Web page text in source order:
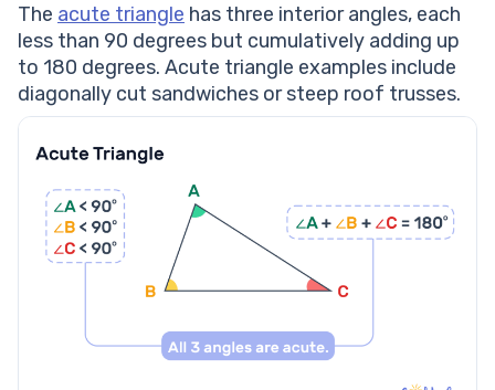
Measure the missing angle of the given acute scalene
triangle.
Frequently Asked Questions on Acute Scalene
Triangles
What defines an acute scalene triangle?
How is an acute scalene triangle different from
isosceles or equilateral triangles?
Can an acute scalene triangle have a right angle?
What type of triangle has three acute angles?
The acute triangle has three interior angles, each
less than 90 degrees but cumulatively adding up
to 180 degrees. Acute triangle examples include
diagonally cut sandwiches or steep roof trusses.